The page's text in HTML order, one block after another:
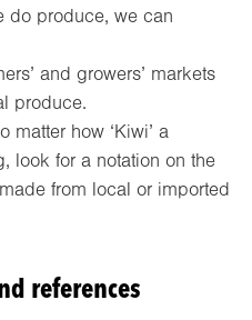
do produce, we can
and growers’ markets
produce.
matter how ‘Kiwi’ a
look for a notation on the
from local or imported
references